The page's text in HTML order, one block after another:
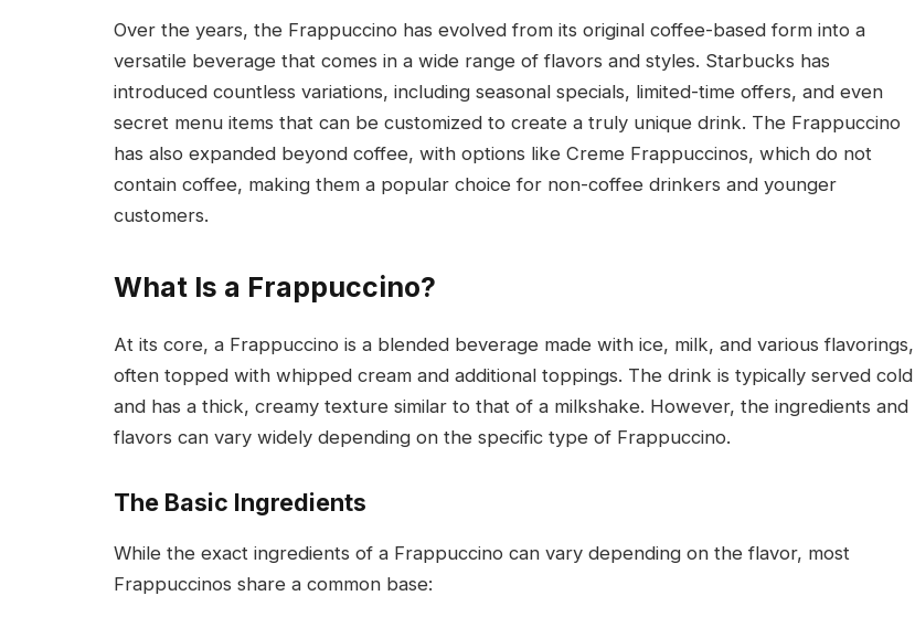
Over the years, the Frappuccino has evolved from its original coffee-based form into a
versatile beverage that comes in a wide range of flavors and styles. Starbucks has
introduced countless variations, including seasonal specials, limited-time offers, and even
secret menu items that can be customized to create a truly unique drink. The Frappuccino
has also expanded beyond coffee, with options like Creme Frappuccinos, which do not
contain coffee, making them a popular choice for non-coffee drinkers and younger
customers.
What Is a Frappuccino?
At its core, a Frappuccino is a blended beverage made with ice, milk, and various flavorings,
often topped with whipped cream and additional toppings. The drink is typically served cold
and has a thick, creamy texture similar to that of a milkshake. However, the ingredients and
flavors can vary widely depending on the specific type of Frappuccino.
The Basic Ingredients
While the exact ingredients of a Frappuccino can vary depending on the flavor, most
Frappuccinos share a common base: